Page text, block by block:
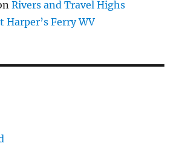
Rivers and Travel Highs
Harper’s Ferry WV